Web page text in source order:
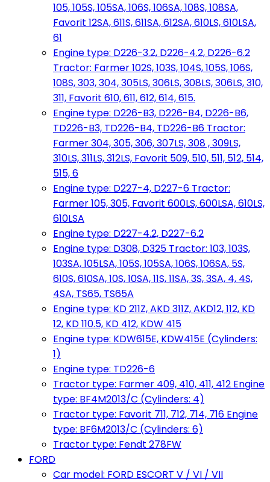
105, 105S, 105SA, 106S, 106SA, 108S, 108SA,
Favorit 12SA, 611S, 611SA, 612SA, 610LS, 610LSA,
61
Engine type: D226-3.2, D226-4.2, D226-6.2
Tractor: Farmer 102S, 103S, 104S, 105S, 106S,
108S, 303, 304, 305LS, 306LS, 308LS, 306LS, 310,
311, Favorit 610, 611, 612, 614, 615.
Engine type: D226-B3, D226-B4, D226-B6,
TD226-B3, TD226-B4, TD226-B6 Tractor:
Farmer 304, 305, 306, 307LS, 308 , 309LS,
310LS, 311LS, 312LS, Favorit 509, 510, 511, 512, 514,
515, 6
Engine type: D227-4, D227-6 Tractor:
Farmer 105, 305, Favorit 600LS, 600LSA, 610LS,
610LSA
Engine type: D227-4.2, D227-6.2
Engine type: D308, D325 Tractor: 103, 103S,
103SA, 105LSA, 105S, 105SA, 106S, 106SA, 5S,
610S, 610SA, 10S, 10SA, 11S, 11SA, 3S, 3SA, 4, 4S,
4SA, TS65, TS65A
Engine type: KD 211Z, AKD 311Z, AKD12, 112, KD
12, KD 110.5, KD 412, KDW 415
Engine type: KDW615E, KDW415E (Cylinders:
1)
Engine type: TD226-6
Tractor type: Farmer 409, 410, 411, 412 Engine
type: BF4M2013/C (Cylinders: 4)
Tractor type: Favorit 711, 712, 714, 716 Engine
type: BF6M2013/C (Cylinders: 6)
Tractor type: Fendt 278FW
FORD
Car model: FORD ESCORT V / VI / VII